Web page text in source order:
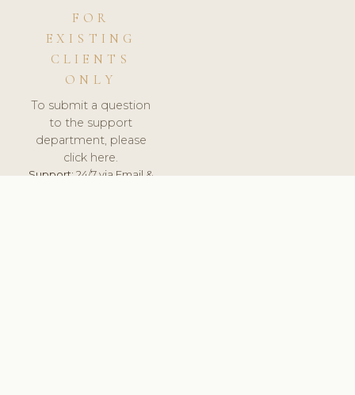
FOR
EXISTING
CLIENTS
ONLY
To submit a question
to the support
department, please
click here.
Support:24/7 via Email &